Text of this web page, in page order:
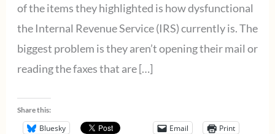
of the items they highlighted is how dysfunctional
the Internal Revenue Service (IRS) currently is. The
biggest problem is they aren’t opening their mail or
reading the faxes that are […]
Share this:
Bluesky Email Print